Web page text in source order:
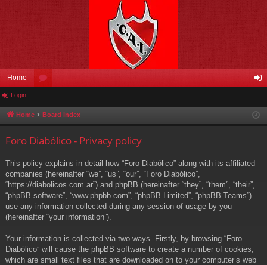
Home
u in
Login
Home Board index
Foro Diabólico - Privacy policy
This policy explains in detail how “Foro Diabólico” along with its affiliated
companies (hereinafter “we”, “us”, “our”, “Foro Diabólico”,
“https://diabolicos.com.ar”) and phpBB (hereinafter “they”, “them”, “their”,
“phpBB software”, “www.phpbb.com”, “phpBB Limited”, “phpBB Teams”)
use any information collected during any session of usage by you
(hereinafter “your information”).
Your information is collected via two ways. Firstly, by browsing “Foro
Diabólico” will cause the phpBB software to create a number of cookies,
which are small text files that are downloaded on to your computer’s web